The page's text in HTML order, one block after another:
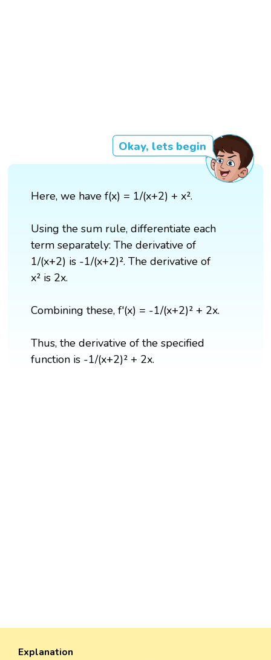
Okay, lets begin
Here, we have f(x) = 1/(x+2) + x².
Using the sum rule, differentiate each
term separately: The derivative of
1/(x+2) is -1/(x+2)². The derivative of
x² is 2x.
Combining these, f'(x) = -1/(x+2)² + 2x.
Thus, the derivative of the specified
function is -1/(x+2)² + 2x.
Explanation